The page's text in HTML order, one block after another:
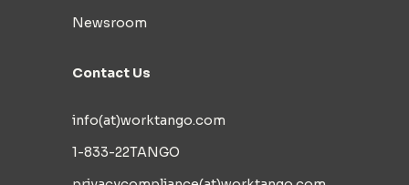
Newsroom
Contact Us
info(at)worktango.com
1-833-22TANGO